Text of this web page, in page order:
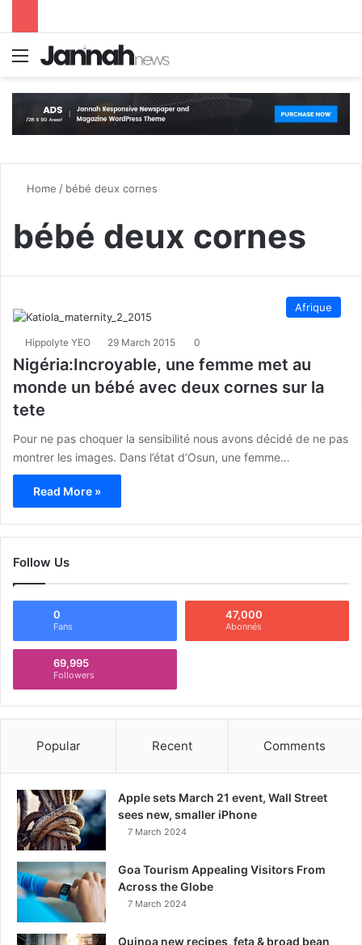
Menu
Home / bébé deux cornes
bébé deux cornes
Afrique
Hippolyte YEO 29 March 2015 0
Nigéria:Incroyable, une femme met au
monde un bébé avec deux cornes sur la
tete
Pour ne pas choquer la sensibilité nous avons décidé de ne pas
montrer les images. Dans l’état d’Osun, une femme…
Read More »
Follow Us
0
Fans
47,000
Abonnés
69,995
Followers
Popular Recent Comments
Apple sets March 21 event, Wall Street
sees new, smaller iPhone
7 March 2024
Goa Tourism Appealing Visitors From
Across the Globe
7 March 2024
Quinoa new recipes, feta & broad bean